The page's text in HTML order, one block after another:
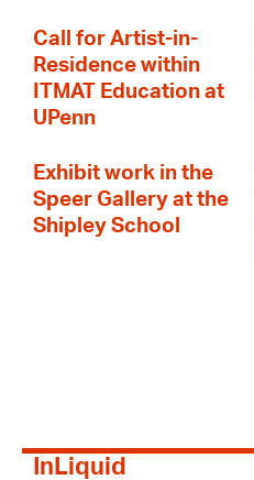
Call for Artist-in-
Residence within
ITMAT Education at
UPenn
Exhibit work in the
Speer Gallery at the
Shipley School
InLiquid